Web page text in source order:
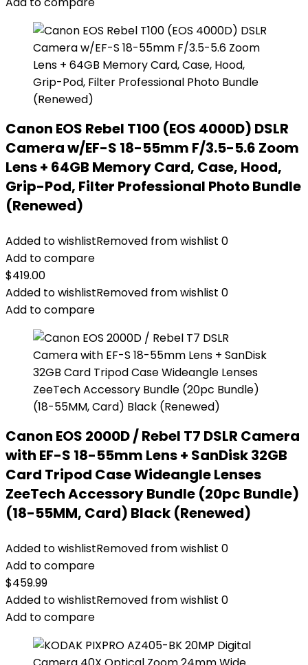
Canon EOS Rebel T100 (EOS 4000D) DSLR
Camera w/EF-S 18-55mm F/3.5-5.6 Zoom
Lens + 64GB Memory Card, Case, Hood,
Grip-Pod, Filter Professional Photo Bundle
(Renewed)
Added to wishlistRemoved from wishlist 0
Add to compare
$419.00
Added to wishlistRemoved from wishlist 0
Add to compare
Canon EOS 2000D / Rebel T7 DSLR Camera
with EF-S 18-55mm Lens + SanDisk 32GB
Card Tripod Case Wideangle Lenses
ZeeTech Accessory Bundle (20pc Bundle)
(18-55MM, Card) Black (Renewed)
Added to wishlistRemoved from wishlist 0
Add to compare
$459.99
Added to wishlistRemoved from wishlist 0
Add to compare